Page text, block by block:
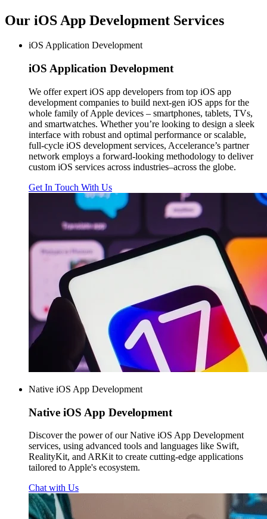
Our iOS App Development Services
iOS Application Development
iOS Application Development
We offer expert iOS app developers from top iOS app
development companies to build next-gen iOS apps for the
whole family of Apple devices – smartphones, tablets, TVs,
and smartwatches. Whether you’re looking to design a sleek
interface with robust and optimal performance or scalable,
full-cycle iOS development services, Accelerance’s partner
network employs a forward-looking methodology to deliver
custom iOS services across industries–across the globe.
Get In Touch With Us
Native iOS App Development
Native iOS App Development
Discover the power of our Native iOS App Development
services, using advanced tools and languages like Swift,
RealityKit, and ARKit to create cutting-edge applications
tailored to Apple's ecosystem.
Chat with Us